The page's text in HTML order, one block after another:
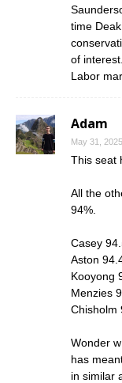
time
of
Labor
Adam
May 31,
This seat
All the
94%.
Casey
Aston
Kooyong
Menzies
Chisholm
Wonder
has
in similar